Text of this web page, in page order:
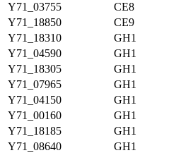
Y71_03755
CE8
Y71_18850
CE9
Y71_18310
GH1
Y71_04590
GH1
Y71_18305
GH1
Y71_07965
GH1
Y71_04150
GH1
Y71_00160
GH1
Y71_18185
GH1
Y71_08640
GH1